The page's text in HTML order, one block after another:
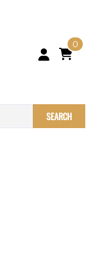
0
SEARCH